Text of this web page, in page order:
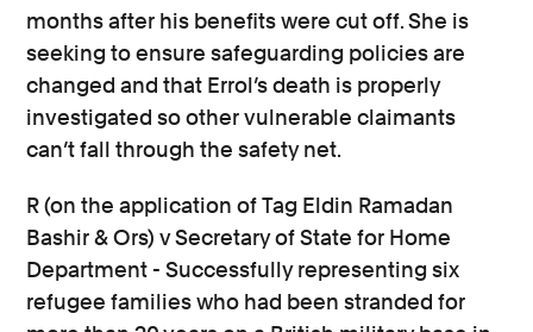
months after his benefits were cut off. She is
seeking to ensure safeguarding policies are
changed and that Errol’s death is properly
investigated so other vulnerable claimants
can’t fall through the safety net.
R (on the application of Tag Eldin Ramadan
Bashir & Ors) v Secretary of State for Home
Department - Successfully representing six
refugee families who had been stranded for